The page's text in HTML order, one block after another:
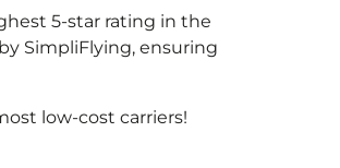
5-star rating in the
SimpliFlying, ensuring
low-cost carriers!